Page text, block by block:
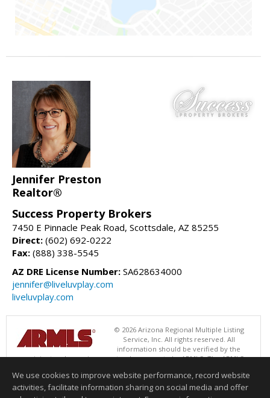
Jennifer Preston
Realtor®
Success Property Brokers
7450 E Pinnacle Peak Road, Scottsdale, AZ 85255
Direct: (602) 692-0222
Fax: (888) 338-5545
AZ DRE License Number: SA628634000
jennifer@liveluvplay.com
liveluvplay.com
© 2026 Arizona Regional Multiple Listing
Service, Inc. All rights reserved. All
information should be verified by the
recipient and none is guaranteed as accurate by ARMLS. The ARMLS
Success Property Brokers. Data last updated 08/06/2026 05:01 AM
We use cookies to improve website performance, record website
activities, facilitate information sharing on social media and offer